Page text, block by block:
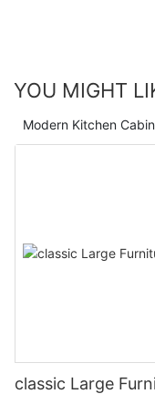
YOU MIGHT
Modern Kitchen
classic Large